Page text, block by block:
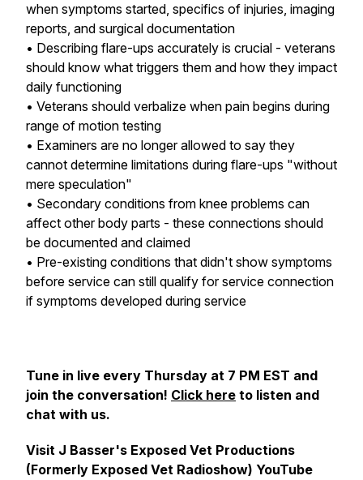
when symptoms started, specifics of injuries, imaging
reports, and surgical documentation
• Describing flare-ups accurately is crucial - veterans
should know what triggers them and how they impact
daily functioning
• Veterans should verbalize when pain begins during
range of motion testing
• Examiners are no longer allowed to say they
cannot determine limitations during flare-ups "without
mere speculation"
• Secondary conditions from knee problems can
affect other body parts - these connections should
be documented and claimed
• Pre-existing conditions that didn't show symptoms
before service can still qualify for service connection
if symptoms developed during service
Tune in live every Thursday at 7 PM EST and
join the conversation! Click here to listen and
chat with us.
Visit J Basser's Exposed Vet Productions
(Formerly Exposed Vet Radioshow) YouTube